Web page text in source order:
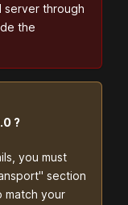
server through
the
?
you must
section
match your